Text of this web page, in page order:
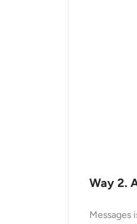
Way2.
Messages